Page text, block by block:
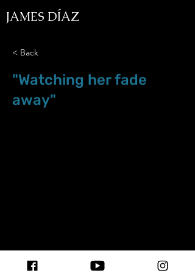
JAMES DÍAZ
< Back
"Watching her fade
away"